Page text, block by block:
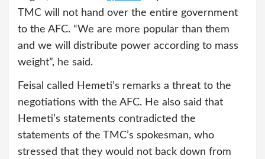
TMC will not hand over the entire government
to the AFC. “We are more popular than them
and we will distribute power according to mass
weight”, he said.
Feisal called Hemeti’s remarks a threat to the
negotiations with the AFC. He also said that
Hemeti’s statements contradicted the
statements of the TMC’s spokesman, who
stressed that they would not back down from